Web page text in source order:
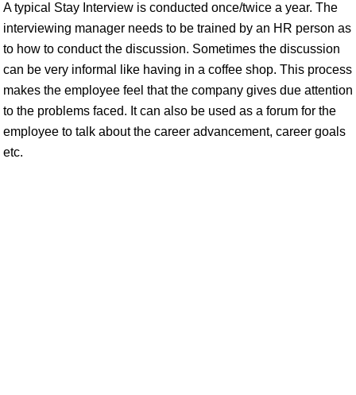
A typical Stay Interview is conducted once/twice a year. The
interviewing manager needs to be trained by an HR person as
to how to conduct the discussion. Sometimes the discussion
can be very informal like having in a coffee shop. This process
makes the employee feel that the company gives due attention
to the problems faced. It can also be used as a forum for the
employee to talk about the career advancement, career goals
etc.